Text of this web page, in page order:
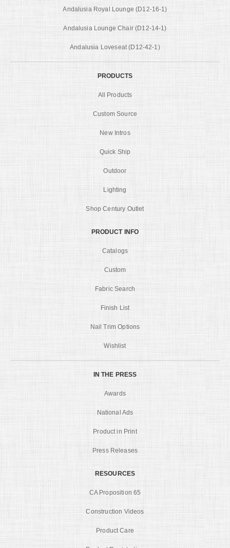
Andalusia Royal Lounge (D12-16-1)
Andalusia Lounge Chair (D12-14-1)
Andalusia Loveseat (D12-42-1)
PRODUCTS
All Products
Custom Source
New Intros
Quick Ship
Outdoor
Lighting
Shop Century Outlet
PRODUCT INFO
Catalogs
Custom
Fabric Search
Finish List
Nail Trim Options
Wishlist
IN THE PRESS
Awards
National Ads
Product in Print
Press Releases
RESOURCES
CA Proposition 65
Construction Videos
Product Care